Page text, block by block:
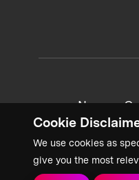
Cookie
We use cookies as
give you the most
News +